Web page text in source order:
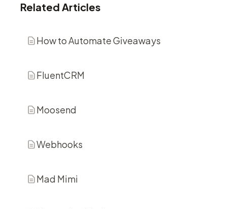
Related Articles
How to Automate Giveaways
FluentCRM
Moosend
Webhooks
Mad Mimi